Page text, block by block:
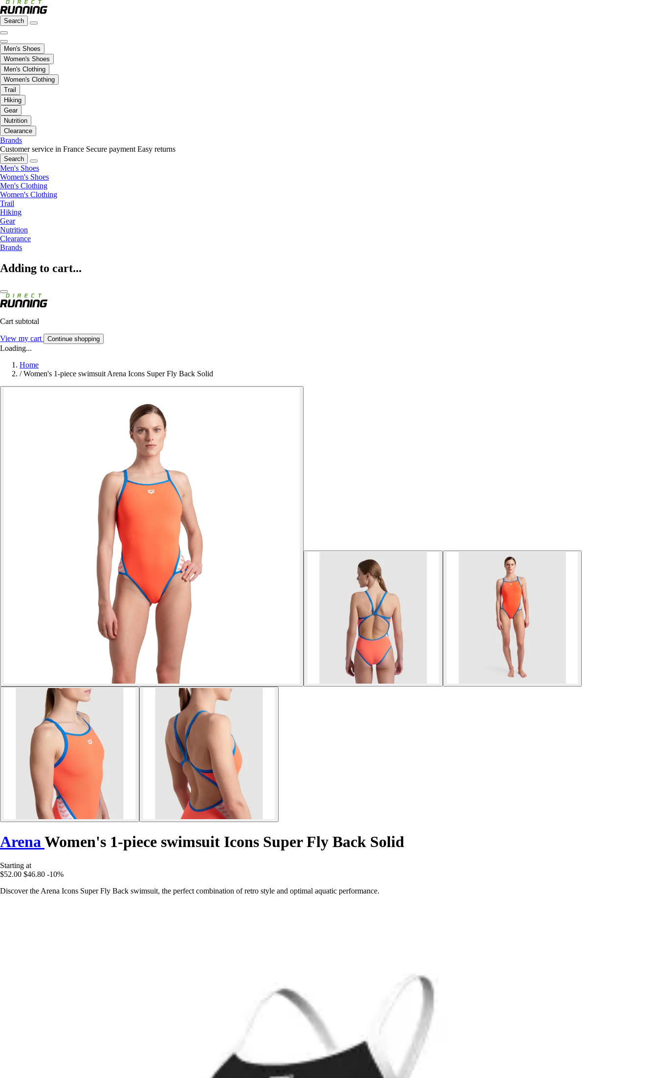
Search
Men's Shoes
Women's Shoes
Men's Clothing
Women's Clothing
Trail
Hiking
Gear
Nutrition
Clearance
Brands
Customer service in France Secure payment Easy returns
Search
Men's Shoes
Women's Shoes
Men's Clothing
Women's Clothing
Trail
Hiking
Gear
Nutrition
Clearance
Brands
Adding to cart...
Cart subtotal
View my cart Continue shopping
Loading...
Home
/ Women's 1-piece swimsuit Arena Icons Super Fly Back Solid
Arena Women's 1-piece swimsuit Icons Super Fly Back Solid
Starting at
$52.00 $46.80 -10%
Discover the Arena Icons Super Fly Back swimsuit, the perfect combination of retro style and optimal aquatic performance.